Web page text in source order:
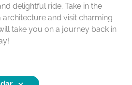
delightful ride. Take in the
and visit charming
take you on a journey back in